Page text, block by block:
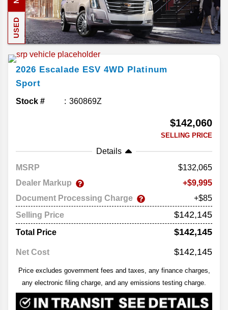
USED
2026 Escalade ESV 4WD Platinum
Sport
Stock # 360869Z
$142,060
SELLING PRICE
Details
MSRP
132,065
Dealer Markup
9,995
Document Processing Charge
+$85
Selling Price
$142,145
Total Price $142,145
Net Cost $142,145
Price excludes government fees and taxes, any finance charges,
any electronic filing charge, and any emissions testing charge.